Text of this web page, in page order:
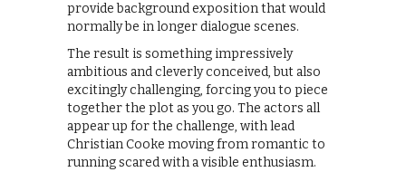
provide background exposition that would
normally be in longer dialogue scenes.
The result is something impressively
ambitious and cleverly conceived, but also
excitingly challenging, forcing you to piece
together the plot as you go. The actors all
appear up for the challenge, with lead
Christian Cooke moving from romantic to
running scared with a visible enthusiasm.